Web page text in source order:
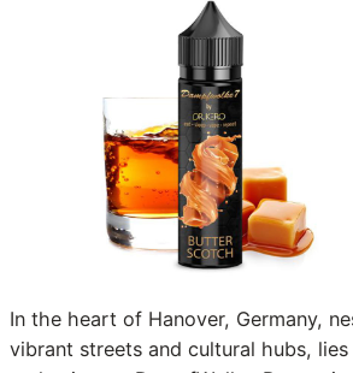
In the heart of Hanover, Germany,
vibrant streets and cultural hubs,